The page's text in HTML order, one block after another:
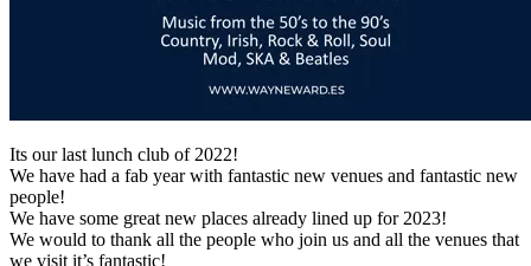
Its our last lunch club of 2022!
We have had a fab year with fantastic new venues and fantastic new
people!
We have some great new places already lined up for 2023!
We would to thank all the people who join us and all the venues that
we visit it’s fantastic!